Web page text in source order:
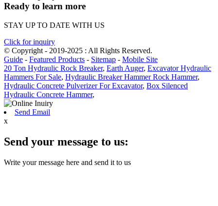
Ready to learn more
STAY UP TO DATE WITH US
Click for inquiry
© Copyright - 2019-2025 : All Rights Reserved.
Guide - Featured Products - Sitemap - Mobile Site
20 Ton Hydraulic Rock Breaker, Earth Auger, Excavator Hydraulic
Hammers For Sale, Hydraulic Breaker Hammer Rock Hammer,
Hydraulic Concrete Pulverizer For Excavator, Box Silenced
Hydraulic Concrete Hammer,
Send Email
x
Send your message to us:
Write your message here and send it to us